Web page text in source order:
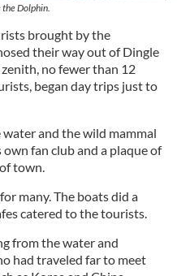
Dolphin.
brought by the
their way out of Dingle
no fewer than 12
began day trips just to
water and the wild mammal
fan club and a plaque of
town.
many. The boats did a
catered to the tourists.
from the water and
had traveled far to meet